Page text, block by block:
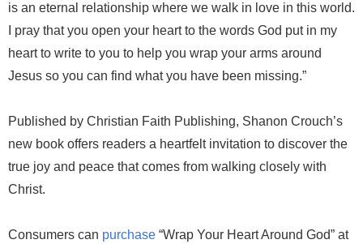
is an eternal relationship where we walk in love in this world.
I pray that you open your heart to the words God put in my
heart to write to you to help you wrap your arms around
Jesus so you can find what you have been missing.”
Published by Christian Faith Publishing, Shanon Crouch’s
new book offers readers a heartfelt invitation to discover the
true joy and peace that comes from walking closely with
Christ.
Consumers can purchase “Wrap Your Heart Around God” at